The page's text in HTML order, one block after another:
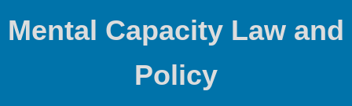
Mental Capacity Law and
Policy